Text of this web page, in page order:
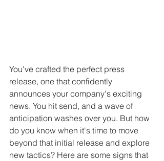
You've crafted the perfect press
release, one that confidently
announces your company's exciting
news. You hit send, and a wave of
anticipation washes over you. But how
do you know when it's time to move
beyond that initial release and explore
new tactics? Here are some signs that